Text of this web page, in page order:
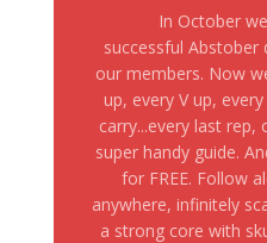
In October
successful
our members. Now
up, every V up,
carry...every last
super handy guide.
for FREE. Follow
anywhere, infinitely
a strong core with